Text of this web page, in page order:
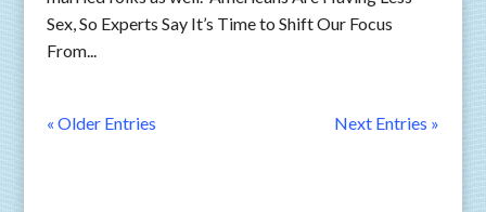
Sex, So Experts Say It’s Time to Shift Our Focus
From...
« Older Entries Next Entries »